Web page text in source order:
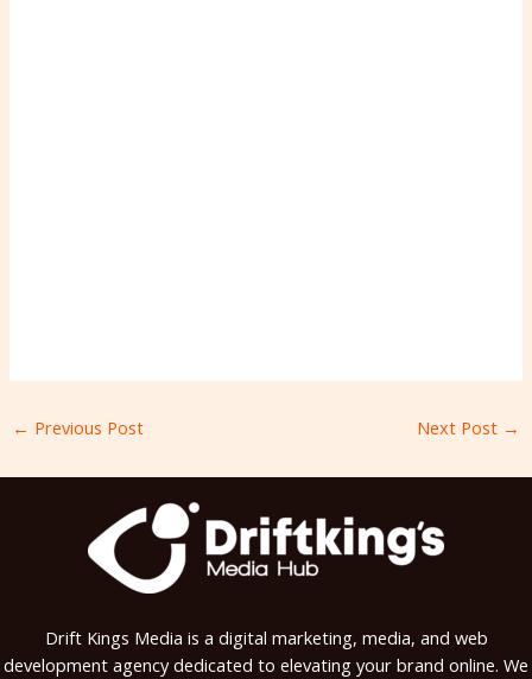
← Previous Post Next Post →
Drift Kings Media is a digital marketing, media, and web
development agency dedicated to elevating your brand online. We